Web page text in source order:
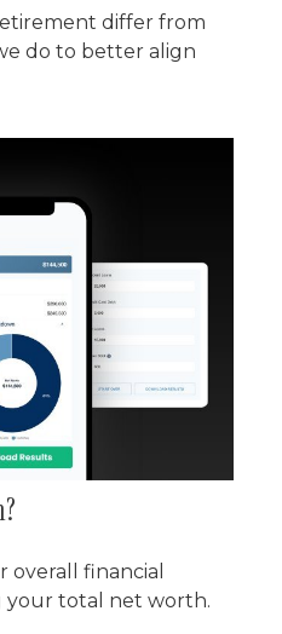
differ from
do to better align
overall financial
your total net worth.